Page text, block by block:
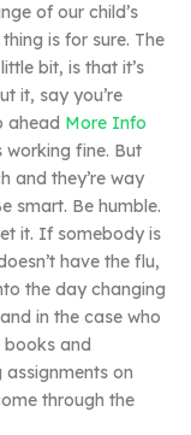
of our child’s
is for sure. The
bit, is that it’s
it, say you’re
ahead More Info
working fine. But
and they’re way
smart. Be humble.
it. If somebody is
have the flu,
the day changing
in the case who
books and
on
through the